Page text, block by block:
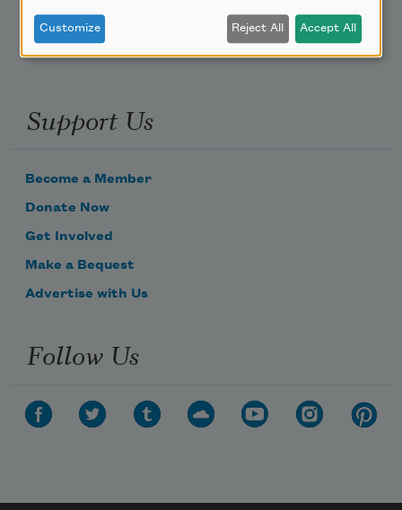
Support Us
Become a Member
Donate Now
Get Involved
Make a Bequest
Advertise with Us
Follow Us
Customize Reject All Accept All